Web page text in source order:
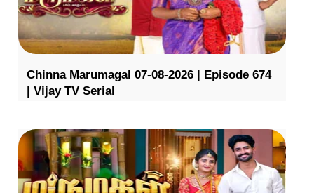
Chinna Marumagal 07-08-2026 | Episode 674
| Vijay TV Serial